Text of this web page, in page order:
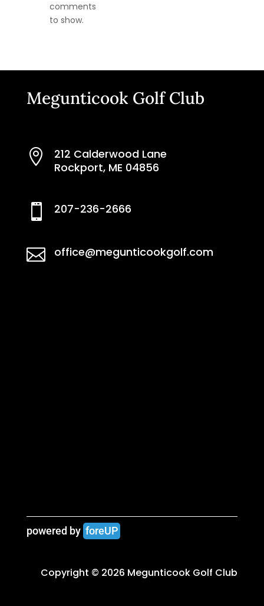
comments
to show.
Megunticook Golf Club

212 Calderwood Lane
Rockport, ME 04856
 207-236-2666
 office@megunticookgolf.com
powered by foreUP
Copyright © 2026 Megunticook Golf Club